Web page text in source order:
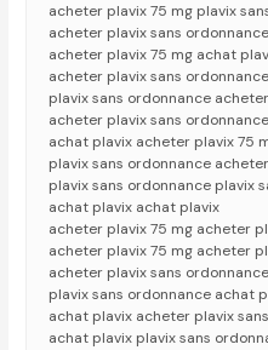
acheter plavix 75 mg plavix
acheter plavix sans
acheter plavix 75 mg achat
acheter plavix sans
plavix sans ordonnance
acheter plavix sans
achat plavix acheter plavix 75
plavix sans ordonnance
plavix sans ordonnance plavix
achat plavix achat plavix
acheter plavix 75 mg acheter
acheter plavix 75 mg acheter
acheter plavix sans
plavix sans ordonnance achat
achat plavix acheter plavix
achat plavix plavix sans